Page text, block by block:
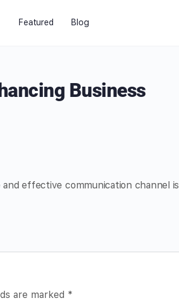
Featured Blog
Business
and effective communication channel is
are marked *